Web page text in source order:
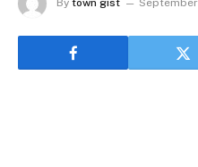
By town gist